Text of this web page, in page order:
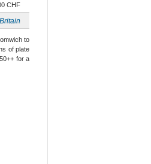
CHF
to
of plate
for a